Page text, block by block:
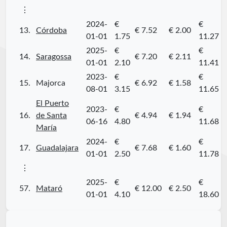
⋮
13. Córdoba
2024-
01-01
€
1.75
€ 7.52 € 2.00
€
11.27
14. Saragossa
2025-
01-01
€
2.10
€ 7.20 € 2.11
€
11.41
15. Majorca
2023-
08-01
€
3.15
€ 6.92 € 1.58
€
11.65
16.
El Puerto
de Santa
María
2023-
06-16
€
4.80
€ 4.94 € 1.94
€
11.68
17. Guadalajara
2024-
01-01
€
2.50
€ 7.68 € 1.60
€
11.78
⋮
57. Mataró
2025-
01-01
€
4.10
€ 12.00 € 2.50
€
18.60